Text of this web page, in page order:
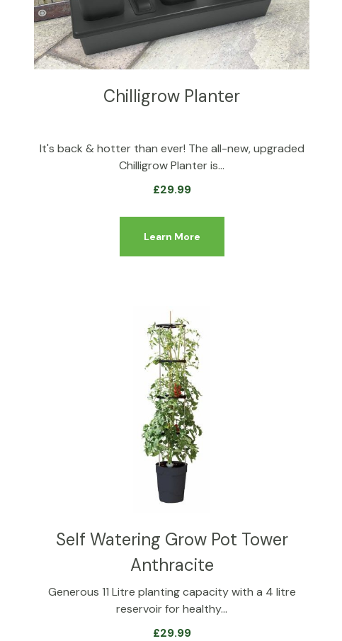
Chilligrow Planter
It's back & hotter than ever! The all-new, upgraded
Chilligrow Planter is…
£29.99
Learn More
Self Watering Grow Pot Tower
Anthracite
Generous 11 Litre planting capacity with a 4 litre
reservoir for healthy…
£29.99